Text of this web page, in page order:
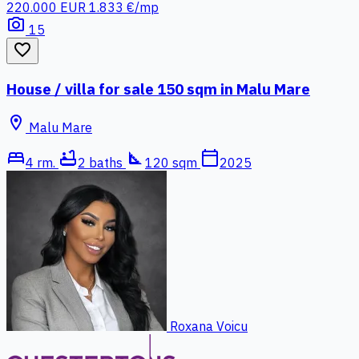
220.000 EUR 1.833 €/mp
photo_camera 15
favorite_border
House / villa for sale 150 sqm in Malu Mare
location_on Malu Mare
bed4 rm. bathtub2 baths square_foot 120 sqm calendar_today2025
Roxana Voicu